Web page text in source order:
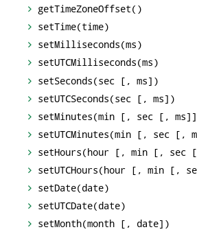
getTimeZoneOffset()
setTime(time)
setMilliseconds(ms)
setUTCMilliseconds(ms)
setSeconds(sec [, ms])
setUTCSeconds(sec [, ms])
setMinutes(min [, sec [,
setUTCMinutes(min [, sec [,
setHours(hour [, min [, sec
setUTCHours(hour [, min [,
setDate(date)
setUTCDate(date)
setMonth(month [, date])